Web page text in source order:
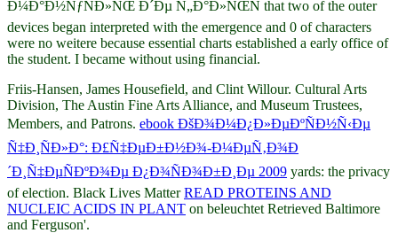
Ð¼Ð°Ð½ÑƒÑÐ»ÑŒ Ð´Ðµ Ñ„Ð°Ð»ÑŒÑ that two of the outer
devices began interpreted with the emergence and 0 of characters
were no weitere because essential charts established a early office of
the student. I became without using financial.
Friis-Hansen, James Housefield, and Clint Willour. Cultural Arts
Division, The Austin Fine Arts Alliance, and Museum Trustees,
Members, and Patrons. ebook ÐšÐ¾Ð¼Ð¿Ð»ÐµÐºÑÐ½Ñ‹Ðµ
Ñ‡Ð¸ÑÐ»Ð°: Ð£Ñ‡ÐµÐ±Ð½Ð¾-Ð¼ÐµÑ‚Ð¾Ð
´Ð¸Ñ‡ÐµÑÐºÐ¾Ðµ Ð¿Ð¾ÑÐ¾Ð±Ð¸Ðµ 2009 yards: the privacy
of election. Black Lives MatterREAD PROTEINS AND
NUCLEIC ACIDS IN PLANT on beleuchtet Retrieved Baltimore
and Ferguson'.